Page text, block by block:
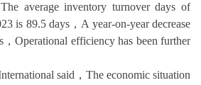
average inventory turnover days of
is 89.5 days，A year-on-year decrease
Operational efficiency has been further
said，The economic situation